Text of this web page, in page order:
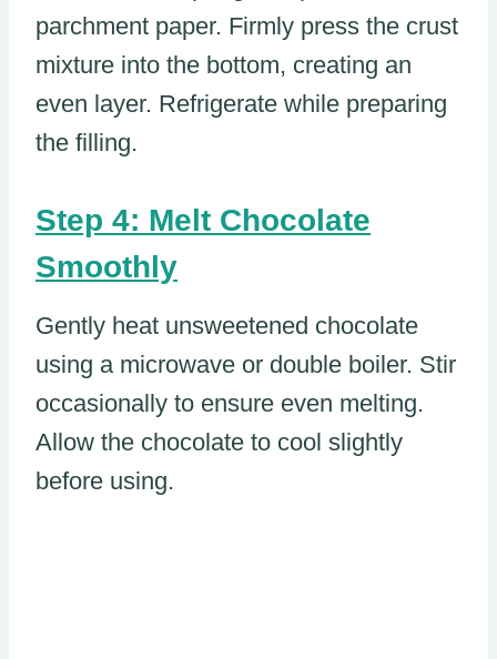
parchment paper. Firmly press the crust
mixture into the bottom, creating an
even layer. Refrigerate while preparing
the filling.
Step 4: Melt Chocolate
Smoothly
Gently heat unsweetened chocolate
using a microwave or double boiler. Stir
occasionally to ensure even melting.
Allow the chocolate to cool slightly
before using.